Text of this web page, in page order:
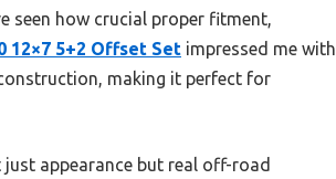
seen how crucial proper fitment,
12×7 5+2 Offset Set impressed me with
making it perfect for
appearance but real off-road